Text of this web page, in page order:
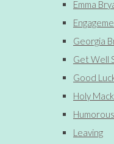
Emma
Georgia
Get Well
Good
Holy
Humorous
Leaving